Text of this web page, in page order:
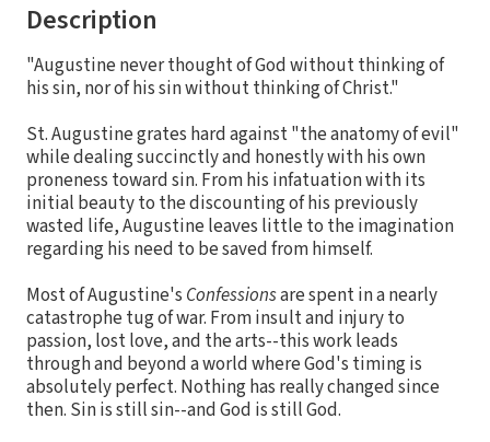
Description
"Augustine never thought of God without thinking of
his sin, nor of his sin without thinking of Christ."
St. Augustine grates hard against "the anatomy of evil"
while dealing succinctly and honestly with his own
proneness toward sin. From his infatuation with its
initial beauty to the discounting of his previously
wasted life, Augustine leaves little to the imagination
regarding his need to be saved from himself.
Most of Augustine's Confessionsare spent in a nearly
catastrophe tug of war. From insult and injury to
passion, lost love, and the arts--this work leads
through and beyond a world where God's timing is
absolutely perfect. Nothing has really changed since
then. Sin is still sin--and God is still God.